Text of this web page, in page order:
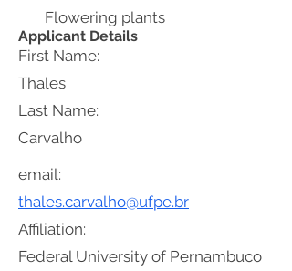
Flowering plants
Applicant Details
First Name:
Thales
Affiliation:
Federal University of Pernambuco
Last Name:
Carvalho
email:
thales.carvalho@ufpe.br